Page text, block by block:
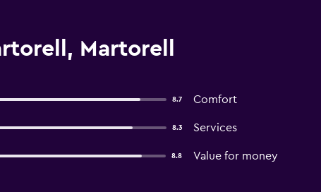
Martorell
8.7 Comfort
8.3 Services
8.8 Value for money